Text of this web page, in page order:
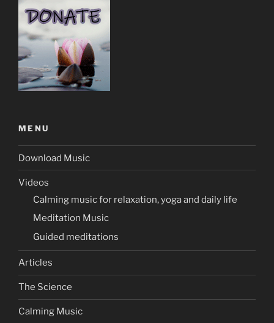
MENU
Download Music
Videos
Calming music for relaxation, yoga and daily life
Meditation Music
Guided meditations
Articles
The Science
Calming Music